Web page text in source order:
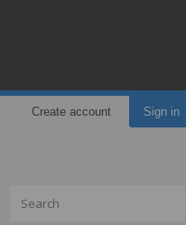
Create account Sign in